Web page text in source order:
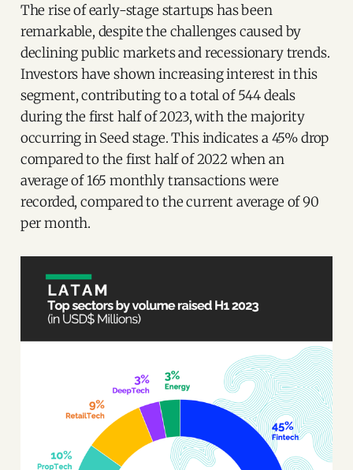
The rise of early-stage startups has been
remarkable, despite the challenges caused by
declining public markets and recessionary trends.
Investors have shown increasing interest in this
segment, contributing to a total of 544 deals
during the first half of 2023, with the majority
occurring in Seed stage. This indicates a 45% drop
compared to the first half of 2022 when an
average of 165 monthly transactions were
recorded, compared to the current average of 90
per month.